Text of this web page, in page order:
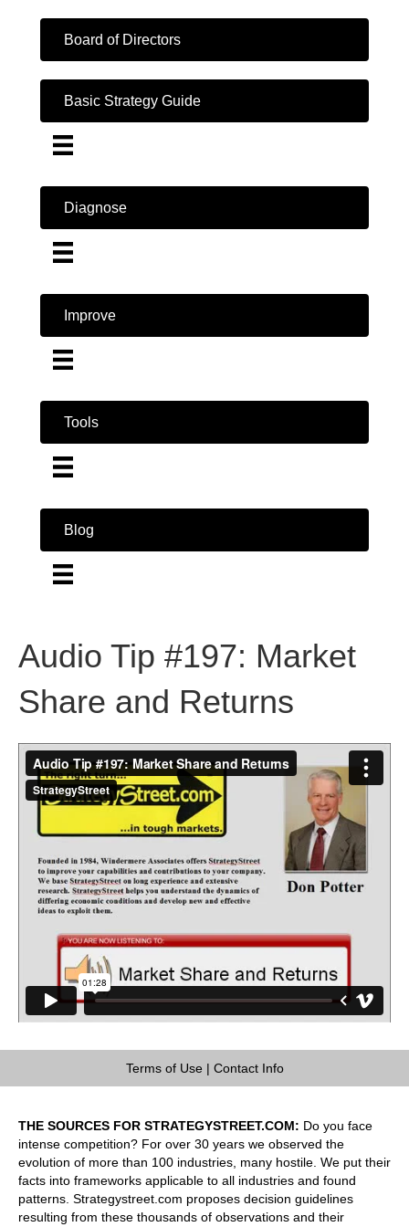
Board of Directors
Basic Strategy Guide
Diagnose
Improve
Tools
Blog
Audio Tip #197: Market
Share and Returns
Terms of Use| Contact Info
THE SOURCES FOR STRATEGYSTREET.COM: Do you face
intense competition? For over 30 years we observed the
evolution of more than 100 industries, many hostile. We put their
facts into frameworks applicable to all industries and found
patterns. Strategystreet.com proposes decision guidelines
resulting from these thousands of observations and their